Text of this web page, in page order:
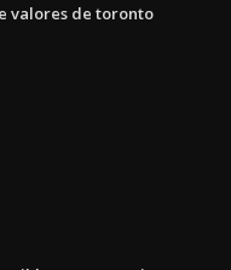
valores de toronto